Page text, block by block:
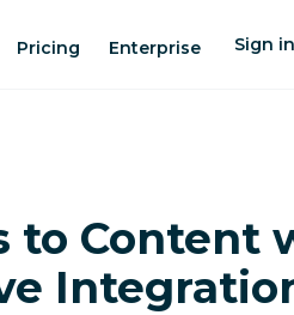
Pricing Enterprise Sign in
to